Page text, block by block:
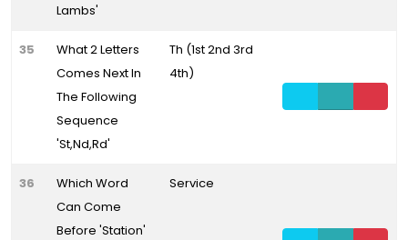
Lambs'
35
What 2 Letters
Comes Next In
The Following
Sequence
'St,Nd,Rd'
Th (1st 2nd 3rd
4th)
36
Which Word
Can Come
Before 'Station'
Service